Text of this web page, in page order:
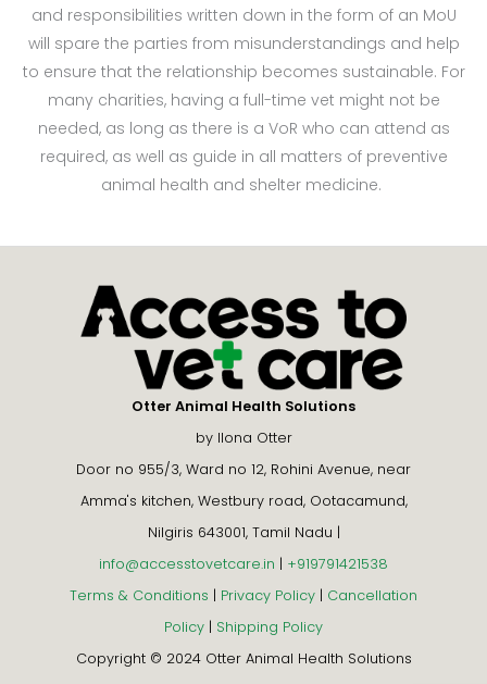
and responsibilities written down in the form of an MoU
will spare the parties from misunderstandings and help
to ensure that the relationship becomes sustainable. For
many charities, having a full-time vet might not be
needed, as long as there is a VoR who can attend as
required, as well as guide in all matters of preventive
animal health and shelter medicine.
Otter Animal Health Solutions
by Ilona Otter
Door no 955/3, Ward no 12, Rohini Avenue, near
Amma's kitchen, Westbury road, Ootacamund,
Nilgiris 643001, Tamil Nadu |
info@accesstovetcare.in | +919791421538
Terms & Conditions | Privacy Policy | Cancellation
Policy | Shipping Policy
Copyright © 2024 Otter Animal Health Solutions